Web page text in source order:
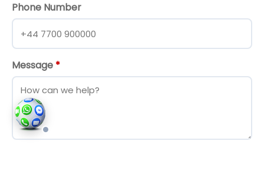
Phone Number
Message *